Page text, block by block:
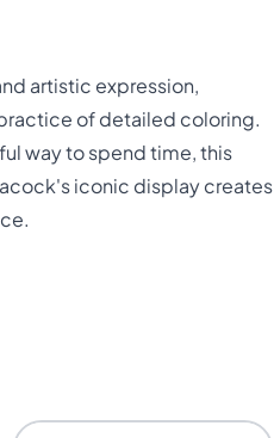
artistic expression,
of detailed coloring.
way to spend time, this
iconic display creates